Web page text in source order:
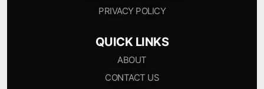
PRIVACY POLICY
QUICK LINKS
ABOUT
CONTACT US